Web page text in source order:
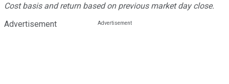
Cost basis and return based on previous market day close.
Advertisement